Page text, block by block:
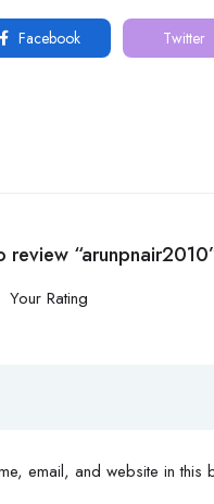
Facebook Twitter
review
Your Rating
email, and website in this